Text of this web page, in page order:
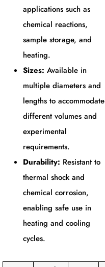
applications such as
chemical reactions,
sample storage, and
heating.
Sizes: Available in
multiple diameters and
lengths to accommodate
different volumes and
experimental
requirements.
Durability: Resistant to
thermal shock and
chemical corrosion,
enabling safe use in
heating and cooling
cycles.